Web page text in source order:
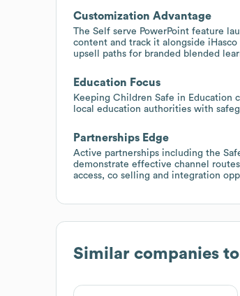
Customization Advantage
The Self serve PowerPoint feature
content and track it alongside
upsell paths for branded blended
Education Focus
Keeping Children Safe in Education
local education authorities with
Partnerships Edge
Active partnerships including the
demonstrate effective channel
access, co selling and integration
Similar companies to